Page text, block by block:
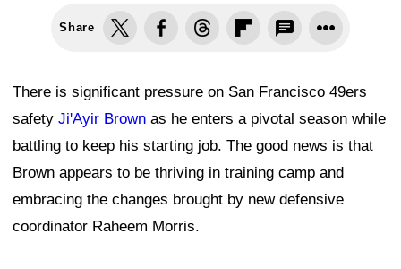
Share
There is significant pressure on San Francisco 49ers
safety Ji'Ayir Brown as he enters a pivotal season while
battling to keep his starting job. The good news is that
Brown appears to be thriving in training camp and
embracing the changes brought by new defensive
coordinator Raheem Morris.